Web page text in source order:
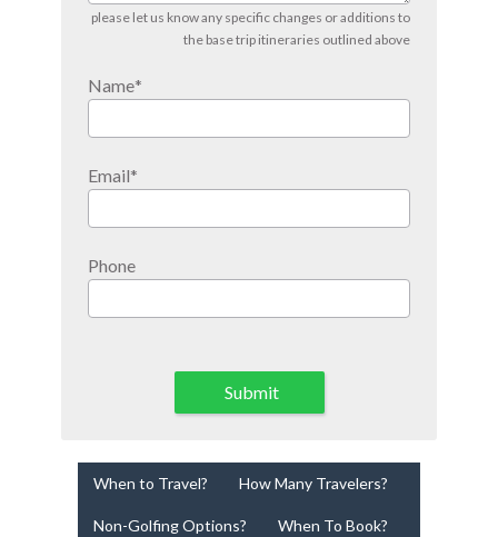
please let us know any specific changes or additions to
the base trip itineraries outlined above
Name*
Email*
Phone
Submit
When to Travel? How Many Travelers?
Non-Golfing Options? When To Book?